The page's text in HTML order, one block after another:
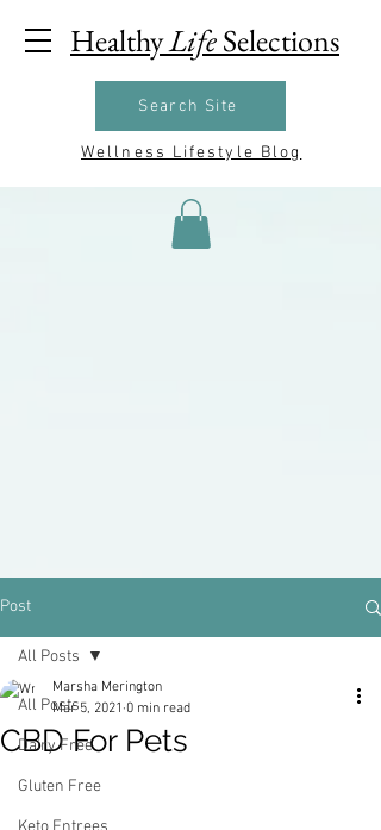
HealthyLifeSelections
Search Site
Wellness Lifestyle Blog
Post
All Posts
Dairy Free
Gluten Free
All Posts
CBD For Pets
Marsha Merington
Mar 5, 2021 0 min read